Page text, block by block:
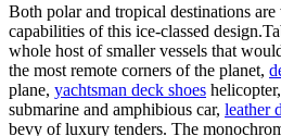
Both polar and tropical destinations
capabilities of this ice-classed
whole host of smaller vessels that
the most remote corners of the planet,
plane, yachtsman deck shoes helicopter,
submarine and amphibious car, leather
bevy of luxury tenders. The